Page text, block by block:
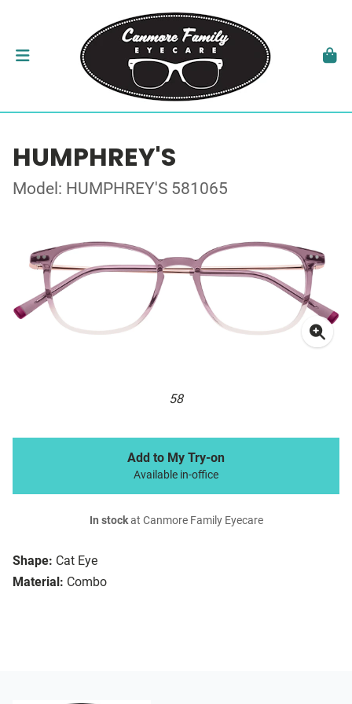
HUMPHREY'S
Model: HUMPHREY'S 581065
58
Shape: Cat Eye
Material: Combo
Add to My Try-on
Available in-office
In stockat Canmore Family Eyecare